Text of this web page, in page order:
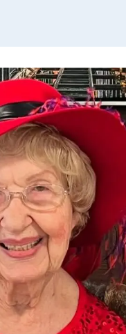
including a daily
& soups with
is secure and
considering Willow
are absolutely no